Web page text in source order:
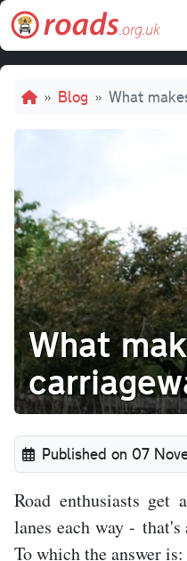
Skip to main content
Breadcrumb
Blog What
What
Published on 07
Road enthusiasts
lanes each way -
To which the answer